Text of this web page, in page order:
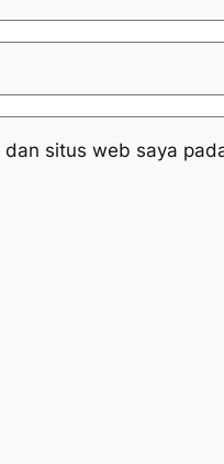
dan situs web saya